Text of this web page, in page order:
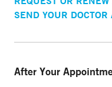
SEND YOUR DOCTOR
After Your